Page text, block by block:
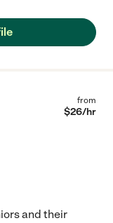
care was gentle
and
and helpful,
took him. I
for and need, to
from
$26/hr
and their